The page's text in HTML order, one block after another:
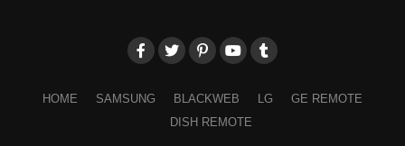
HOME SAMSUNG BLACKWEB LG
GE REMOTE
DISH REMOTE